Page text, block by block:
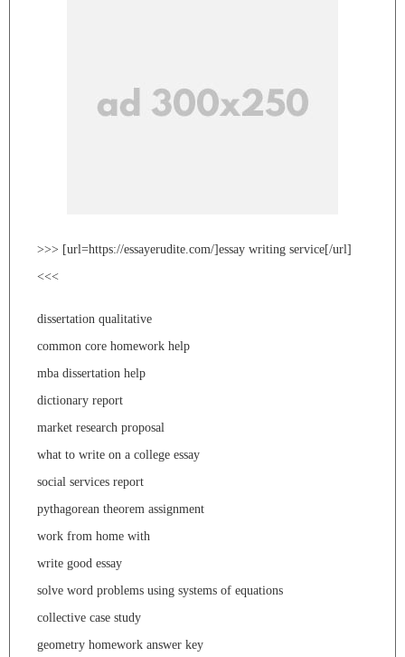
>>> [url=https://essayerudite.com/]essay writing service[/url]
<<<
dissertation qualitative
common core homework help
mba dissertation help
dictionary report
market research proposal
what to write on a college essay
social services report
pythagorean theorem assignment
work from home with
write good essay
solve word problems using systems of equations
collective case study
geometry homework answer key